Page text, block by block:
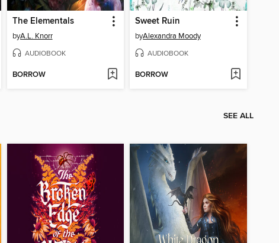
The Elementals
byA.L. Knorr
AUDIOBOOK
BORROW
Sweet Ruin
byAlexandra Moody
AUDIOBOOK
BORROW
SEE ALL